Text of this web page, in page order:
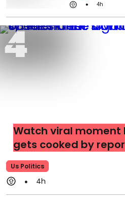
4h
Watch viral moment
gets cooked by
Us Politics
4h